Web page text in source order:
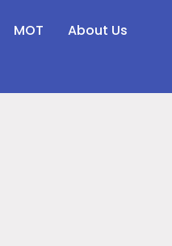
MOT
About Us